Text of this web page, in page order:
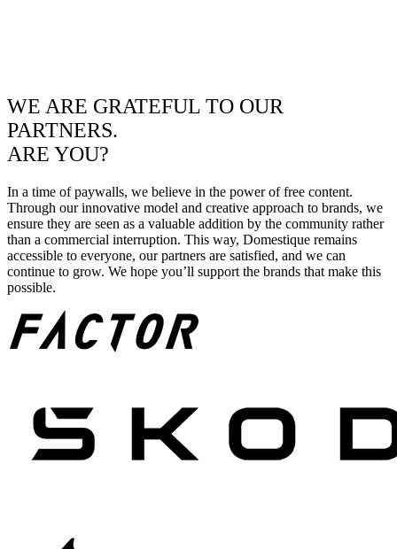
WE ARE GRATEFUL TO OUR
PARTNERS.
ARE YOU?
In a time of paywalls, we believe in the power of free content.
Through our innovative model and creative approach to brands, we
ensure they are seen as a valuable addition by the community rather
than a commercial interruption. This way, Domestique remains
accessible to everyone, our partners are satisfied, and we can
continue to grow. We hope you’ll support the brands that make this
possible.